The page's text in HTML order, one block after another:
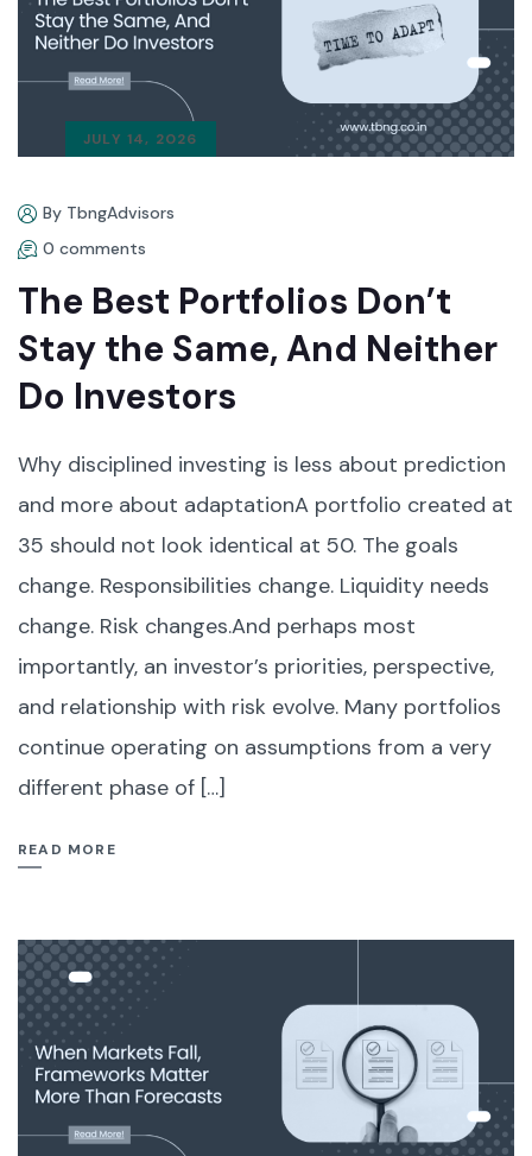
JULY 14, 2026
By TbngAdvisors
0 comments
The Best Portfolios Don’t
Stay the Same, And Neither
Do Investors
Why disciplined investing is less about prediction
and more about adaptationA portfolio created at
35 should not look identical at 50. The goals
change. Responsibilities change. Liquidity needs
change. Risk changes.And perhaps most
importantly, an investor’s priorities, perspective,
and relationship with risk evolve. Many portfolios
continue operating on assumptions from a very
different phase of […]
READ MORE